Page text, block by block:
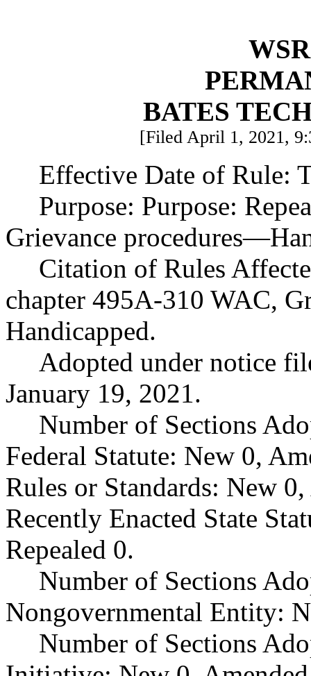
BATES
[Filed April 1, 2021,
Effective Date of Rule:
Purpose: Purpose:
Grievance procedures—
Citation of Rules
chapter 495A-310 WAC,
Handicapped.
Adopted under notice
January 19, 2021.
Number of Sections
Federal Statute: New 0,
Rules or Standards: New
Recently Enacted State
Repealed 0.
Number of Sections
Nongovernmental Entity:
Number of Sections